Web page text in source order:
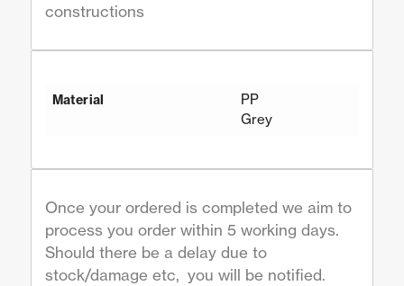
constructions
Material
PP
Grey
Once your ordered is completed we aim to
process you order within 5 working days.
Should there be a delay due to
stock/damage etc, you will be notified.